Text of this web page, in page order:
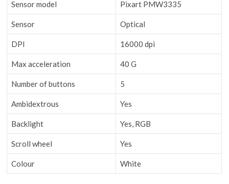
Sensor model Pixart PMW3335
Sensor Optical
DPI 16000 dpi
Max acceleration 40 G
Number of buttons 5
Ambidextrous Yes
Backlight Yes, RGB
Scroll wheel Yes
Colour White